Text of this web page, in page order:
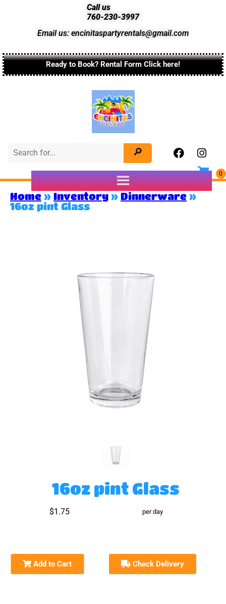
Call us
760-230-3997
Email us: encinitaspartyrentals@gmail.com
Ready to Book? Rental Form Click here!
Home » Inventory » Dinnerware »
16oz pint Glass
16oz pint Glass
$1.75 per day
Add to Cart Check Delivery